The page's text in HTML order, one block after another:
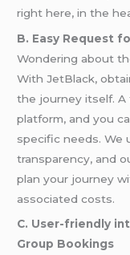
right here, in the
B. Easy Request
Wondering about
With JetBlack,
the journey itself. A
platform, and you
specific needs. We
transparency, and
plan your journey
associated costs.
C. User-friendly
Group Bookings